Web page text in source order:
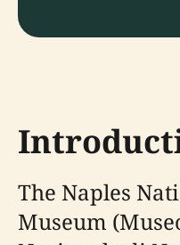
The Naples
Museum